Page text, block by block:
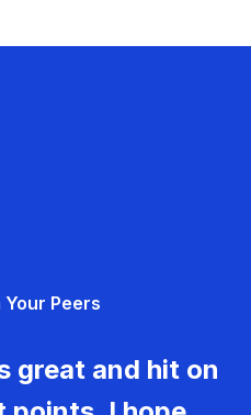
Your Peers
great and hit on